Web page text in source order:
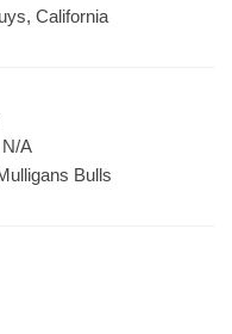
California
A
Bulls